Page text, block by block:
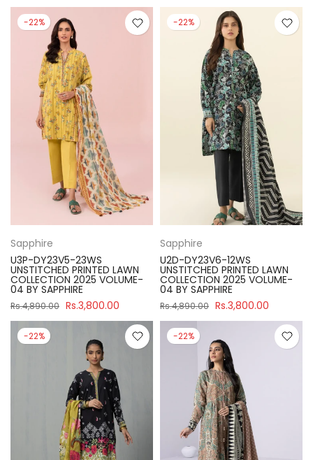
-22%
Sapphire
U3P-DY23V5-23WS
UNSTITCHED PRINTED LAWN
COLLECTION 2025 VOLUME-
04 BY SAPPHIRE
Rs.4,890.00 Rs.3,800.00
-22%
Sapphire
U2D-DY23V6-12WS
UNSTITCHED PRINTED LAWN
COLLECTION 2025 VOLUME-
04 BY SAPPHIRE
Rs.4,890.00 Rs.3,800.00
-22% -22%